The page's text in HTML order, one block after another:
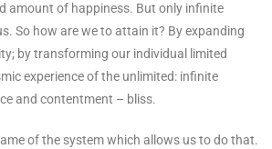
amount of happiness. But only infinite
So how are we to attain it? By expanding
by transforming our individual limited
experience of the unlimited: infinite
and contentment – bliss.
of the system which allows us to do that.